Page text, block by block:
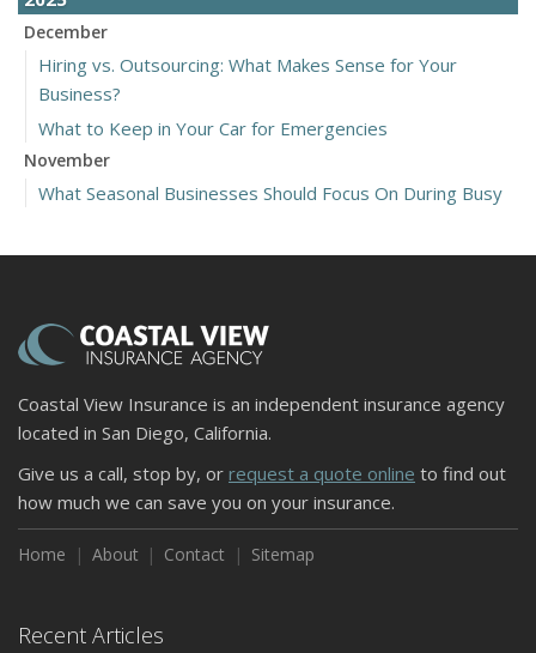
December
Hiring vs. Outsourcing: What Makes Sense for Your
Business?
What to Keep in Your Car for Emergencies
November
What Seasonal Businesses Should Focus On During Busy
5 Things to Do After Buying a New Car
The Business Benefits of Safety Training for Employees
What Every Homeowner Should Know About Their Utility
September
Keeping Your Commercial Property Prepared for Severe
Weather
How to Insure a Travel Trailer or Camper for the Off-
Season
August
Owner’s Cyber Checklist
Coastal View Insurance is an independent insurance agency
located in San Diego, California.
Give us a call, stop by, or request a quote online to find out
how much we can save you on your insurance.
Home About Contact Sitemap
Recent Articles